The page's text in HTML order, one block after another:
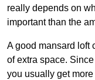
really depends on
important than the
A good mansard loft
of extra space.
you usually get